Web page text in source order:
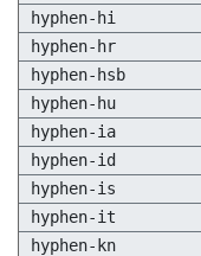
hyphen-hi
hyphen-hr
hyphen-hsb
hyphen-hu
hyphen-ia
hyphen-id
hyphen-is
hyphen-it
hyphen-kn